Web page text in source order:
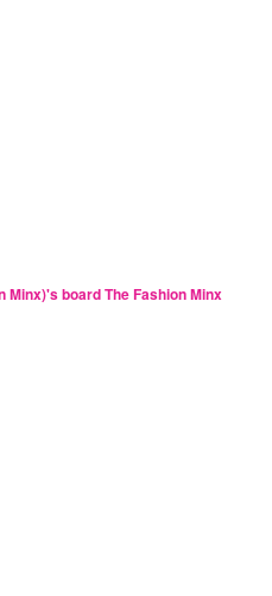
Minx)'s board The Fashion Minx